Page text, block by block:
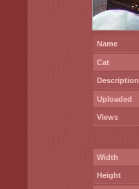
Name
Cat
Description
Uploaded
Views
Width
Height